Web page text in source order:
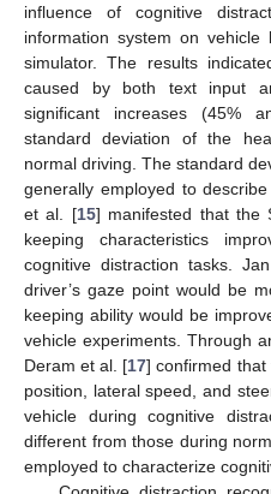
influence of cognitive
information system on
simulator. The results
caused by both text input
significant increases (45%
standard deviation of the
normal driving. The standard
generally employed to
et al. [15] manifested that the
keeping characteristics
cognitive distraction tasks.
driver’s gaze point would be
keeping ability would be
vehicle experiments. Through
Deram et al. [17] confirmed that
position, lateral speed, and
vehicle during cognitive
different from those during
employed to characterize